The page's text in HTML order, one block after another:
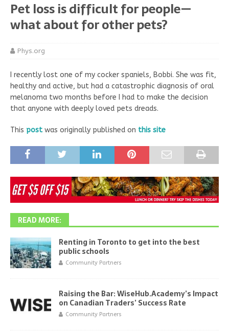
Pet loss is difficult for people—
what about for other pets?
Phys.org
I recently lost one of my cocker spaniels, Bobbi. She was fit,
healthy and active, but had a catastrophic diagnosis of oral
melanoma two months before I had to make the decision
that anyone with deeply loved pets dreads.
This postwas originally published on this site
READ MORE:
Renting in Toronto to get into the best
public schools
Community Partners
Raising the Bar: WiseHub.Academy’s Impact
on Canadian Traders’ Success Rate
Community Partners